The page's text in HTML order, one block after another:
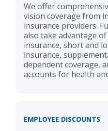
We offer
vision coverage from
insurance providers.
also take advantage
insurance, short and
insurance,
dependent coverage,
accounts for health
EMPLOYEE DISCOUNTS